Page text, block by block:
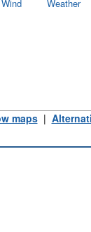
Weather
Wind
maps|